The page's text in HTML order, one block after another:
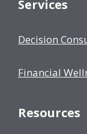
Services
Decision
Financial
Resources